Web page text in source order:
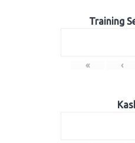
Training
« ‹